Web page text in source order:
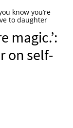
know you’re
to daughter
magic.’:
on self-